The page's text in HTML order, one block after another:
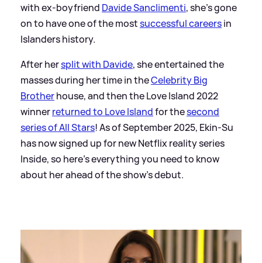
with ex-boyfriend Davide Sanclimenti, she's gone
on to have one of the mostsuccessful careersin
Islanders history.
After hersplit with Davide, she entertained the
masses during her time in theCelebrity Big
Brotherhouse, and then the Love Island 2022
winnerreturned to Love Islandfor thesecond
series of All Stars! As of September 2025, Ekin-Su
has now signed up for new Netflix reality series
Inside, so here's everything you need to know
about her ahead of the show's debut.